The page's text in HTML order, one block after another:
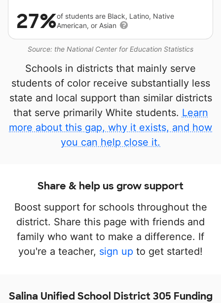
Source: the National Center for Education Statistics
27%of students are Black, Latino, Native
American, or Asian
Schools in districts that mainly serve
students of color receive substantially less
state and local support than similar districts
that serve primarily White students. Learn
more about this gap, why it exists, and how
you can help close it.
Share & help us grow support
Boost support for schools throughout the
district. Share this page with friends and
family who want to make a difference. If
you're a teacher, sign up to get started!
Salina Unified School District 305 Funding